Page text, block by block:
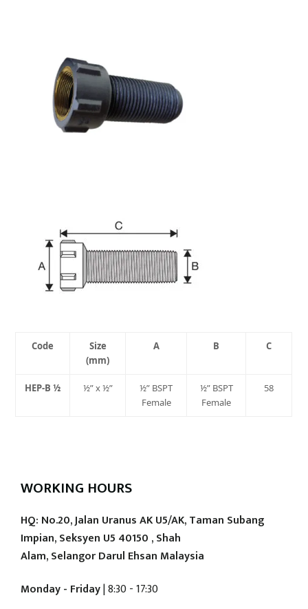
Code
Size
(mm)
A B C
HEP-B ½ ½” x ½”
½” BSPT
Female
½” BSPT
Female
58
WORKING HOURS
HQ: No.20, Jalan Uranus AK U5/AK, Taman Subang
Impian, Seksyen U5 40150 , Shah
Alam, Selangor Darul Ehsan Malaysia
Monday - Friday| 8:30 - 17:30